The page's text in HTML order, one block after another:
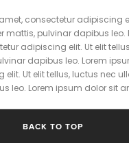
consectetur adipiscing
mattis, pulvinar dapibus leo.
adipiscing elit. Ut elit
dapibus leo. Lorem
Ut elit tellus, luctus nec
leo. Lorem ipsum dolor sit
BACK TO TOP